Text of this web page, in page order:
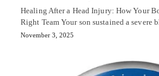
Healing After a Head Injury: How Your
Right Team Your son sustained a severe
November 3, 2025